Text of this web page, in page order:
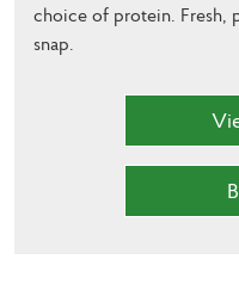
choice of protein. Fresh,
snap.